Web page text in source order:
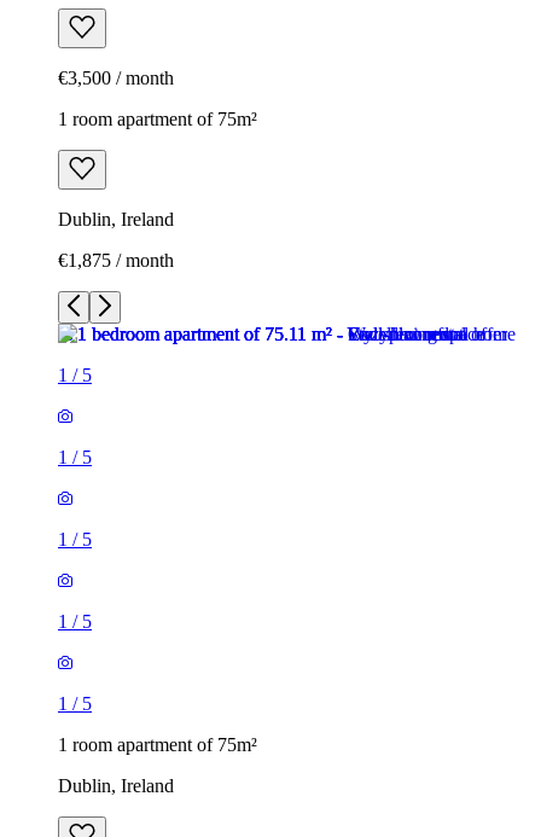
€3,500 / month
1 room apartment of 75m²
Dublin, Ireland
€1,875 / month
1 / 5
1 / 5
1 / 5
1 / 5
1 / 5
1 room apartment of 75m²
Dublin, Ireland